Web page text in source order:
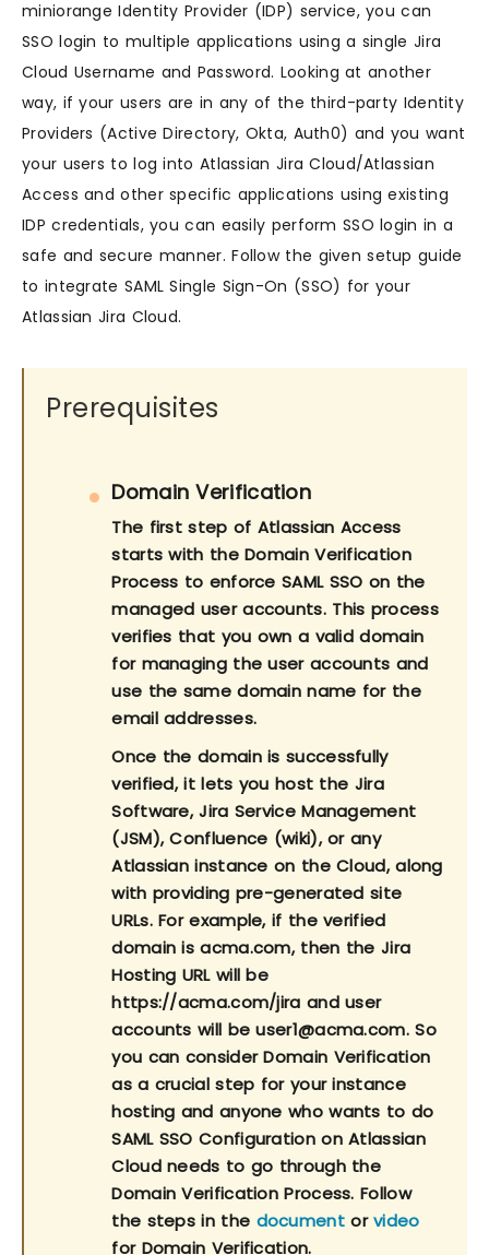
miniorange Identity Provider (IDP) service, you can
SSO login to multiple applications using a single Jira
Cloud Username and Password. Looking at another
way, if your users are in any of the third-party Identity
Providers (Active Directory, Okta, Auth0) and you want
your users to log into Atlassian Jira Cloud/Atlassian
Access and other specific applications using existing
IDP credentials, you can easily perform SSO login in a
safe and secure manner. Follow the given setup guide
to integrate SAML Single Sign-On (SSO) for your
Atlassian Jira Cloud.
Prerequisites
Domain Verification
The first step of Atlassian Access
starts with the Domain Verification
Process to enforce SAML SSO on the
managed user accounts. This process
verifies that you own a valid domain
for managing the user accounts and
use the same domain name for the
email addresses.
Once the domain is successfully
verified, it lets you host the Jira
Software, Jira Service Management
(JSM), Confluence (wiki), or any
Atlassian instance on the Cloud, along
with providing pre-generated site
URLs. For example, if the verified
domain is acma.com, then the Jira
Hosting URL will be
https://acma.com/jira and user
accounts will be user1@acma.com. So
you can consider Domain Verification
as a crucial step for your instance
hosting and anyone who wants to do
SAML SSO Configuration on Atlassian
Cloud needs to go through the
Domain Verification Process. Follow
the steps in the documentorvideo
for Domain Verification.